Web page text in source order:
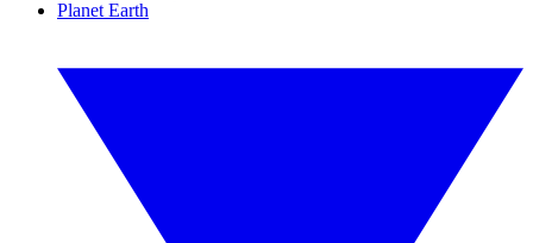
Planet Earth